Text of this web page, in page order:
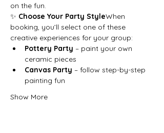
on the fun.
✨ Choose Your Party StyleWhen
booking, you’ll select one of these
creative experiences for your group:
Pottery Party – paint your own
ceramic pieces
Canvas Party – follow step-by-step
painting fun
Show More